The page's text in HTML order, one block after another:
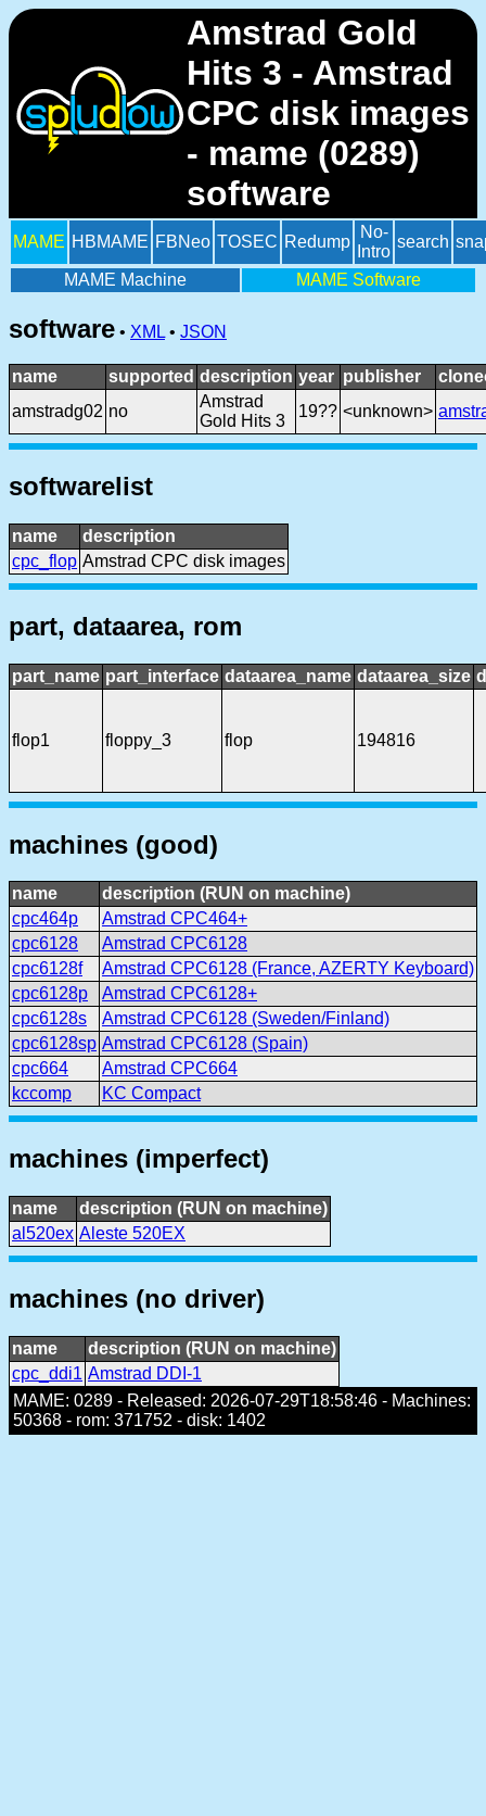
Amstrad Gold
Hits 3 - Amstrad
CPC disk images
- mame (0289)
software
MAME HBMAME FBNeo TOSEC Redump
No-
Intro
search
MAME Machine MAME Software
software • XML • JSON
name supported description year publisher
amstradg02 no
Amstrad
Gold Hits 3
19?? <unknown>
softwarelist
name
description
cpc_flop Amstrad CPC disk images
part, dataarea, rom
part_name part_interface dataarea_name dataarea_size
flop1 floppy_3 flop 194816
machines (good)
name
description (RUN on machine)
cpc464p
Amstrad CPC464+
cpc6128
Amstrad CPC6128
cpc6128f
Amstrad CPC6128 (France, AZERTY Keyboard)
cpc6128p
Amstrad CPC6128+
cpc6128s
Amstrad CPC6128 (Sweden/Finland)
cpc6128sp Amstrad CPC6128 (Spain)
cpc664
Amstrad CPC664
kccomp
KC Compact
machines (imperfect)
name
description (RUN on machine)
al520ex Aleste 520EX
machines (no driver)
name
description (RUN on machine)
cpc_ddi1 Amstrad DDI-1
MAME: 0289 - Released: 2026-07-29T18:58:46 - Machines:
50368 - rom: 371752 - disk: 1402